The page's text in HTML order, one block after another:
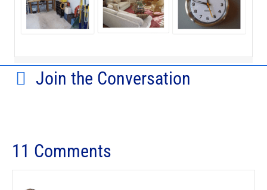
Join the Conversation
11 Comments